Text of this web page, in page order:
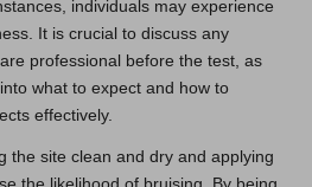
individuals may experience
It is crucial to discuss any
professional before the test, as
what to expect and how to
effectively.
the site clean and dry and applying